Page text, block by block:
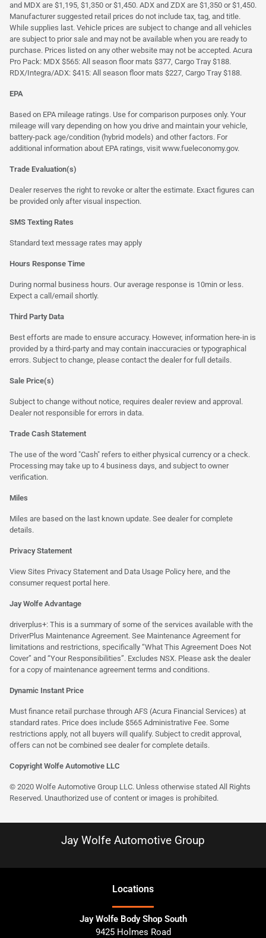
and MDX are $1,195, $1,350 or $1,450. ADX and ZDX are $1,350 or $1,450.
Manufacturer suggested retail prices do not include tax, tag, and title.
While supplies last. Vehicle prices are subject to change and all vehicles
are subject to prior sale and may not be available when you are ready to
purchase. Prices listed on any other website may not be accepted. Acura
Pro Pack: MDX $565: All season floor mats $377, Cargo Tray $188.
RDX/Integra/ADX: $415: All season floor mats $227, Cargo Tray $188.
EPA
Based on EPA mileage ratings. Use for comparison purposes only. Your
mileage will vary depending on how you drive and maintain your vehicle,
battery-pack age/condition (hybrid models) and other factors. For
additional information about EPA ratings, visit www.fueleconomy.gov.
Trade Evaluation(s)
Dealer reserves the right to revoke or alter the estimate. Exact figures can
be provided only after visual inspection.
SMS Texting Rates
Standard text message rates may apply
Hours Response Time
During normal business hours. Our average response is 10min or less.
Expect a call/email shortly.
Third Party Data
Best efforts are made to ensure accuracy. However, information here-in is
provided by a third-party and may contain inaccuracies or typographical
errors. Subject to change, please contact the dealer for full details.
Sale Price(s)
Subject to change without notice, requires dealer review and approval.
Dealer not responsible for errors in data.
Trade Cash Statement
The use of the word "Cash" refers to either physical currency or a check.
Processing may take up to 4 business days, and subject to owner
verification.
Miles
Miles are based on the last known update. See dealer for complete
details.
Privacy Statement
View Sites Privacy Statement and Data Usage Policy here, and the
consumer request portal here.
Jay Wolfe Advantage
driverplus+: This is a summary of some of the services available with the
DriverPlus Maintenance Agreement. See Maintenance Agreement for
limitations and restrictions, specifically “What This Agreement Does Not
Cover” and “Your Responsibilities”. Excludes NSX. Please ask the dealer
for a copy of maintenance agreement terms and conditions.
Dynamic Instant Price
Must finance retail purchase through AFS (Acura Financial Services) at
standard rates. Price does include $565 Administrative Fee. Some
restrictions apply, not all buyers will qualify. Subject to credit approval,
offers can not be combined see dealer for complete details.
Copyright Wolfe Automotive LLC
© 2020 Wolfe Automotive Group LLC. Unless otherwise stated All Rights
Reserved. Unauthorized use of content or images is prohibited.
Jay Wolfe Automotive Group
Locations
Jay Wolfe Body Shop South
9425 Holmes Road